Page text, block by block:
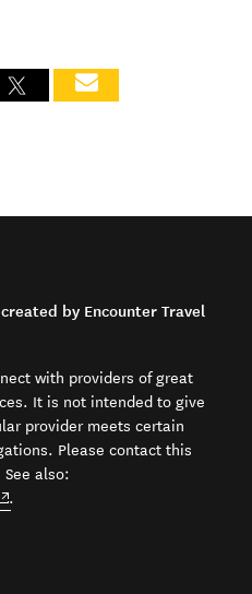
by Encounter Travel
with providers of great
It is not intended to give
provider meets certain
Please contact this
also:
in new window)
.